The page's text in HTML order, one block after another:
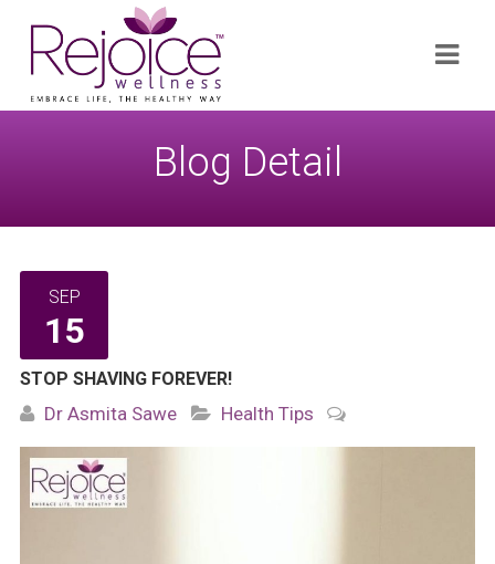
for:
Blog Detail
SEP
15
STOP SHAVING FOREVER!
Dr Asmita Sawe Health Tips